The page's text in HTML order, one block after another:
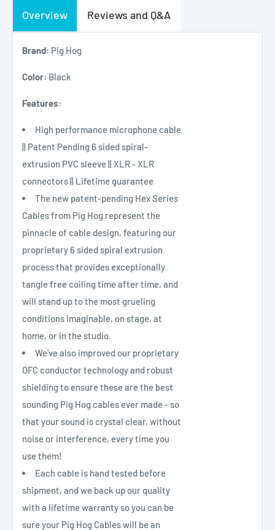
Overview Reviews and Q&A
Brand: Pig Hog
Color: Black
Features:
High performance microphone cable
|| Patent Pending 6 sided spiral-
extrusion PVC sleeve || XLR - XLR
connectors || Lifetime guarantee
The new patent-pending Hex Series
Cables from Pig Hog represent the
pinnacle of cable design, featuring our
proprietary 6 sided spiral extrusion
process that provides exceptionally
tangle free coiling time after time, and
will stand up to the most grueling
conditions imaginable, on stage, at
home, or in the studio.
We’ve also improved our proprietary
OFC conductor technology and robust
shielding to ensure these are the best
sounding Pig Hog cables ever made - so
that your sound is crystal clear, without
noise or interference, every time you
use them!
Each cable is hand tested before
shipment, and we back up our quality
with a lifetime warranty so you can be
sure your Pig Hog Cables will be an